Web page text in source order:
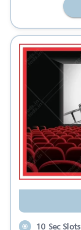
10 Sec Slots